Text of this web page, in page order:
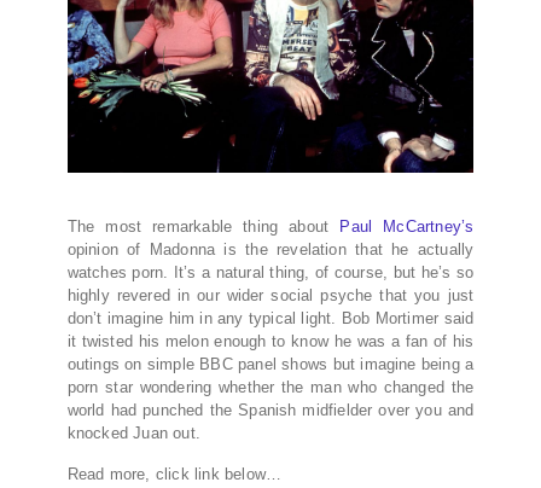
The most remarkable thing about
Paul McCartney’s
opinion of Madonna is the revelation that he actually
watches porn. It’s a natural thing, of course, but he’s so
highly revered in our wider social psyche that you just
don’t imagine him in any typical light. Bob Mortimer said
it twisted his melon enough to know he was a fan of his
outings on simple BBC panel shows but imagine being a
porn star wondering whether the man who changed the
world had punched the Spanish midfielder over you and
knocked Juan out.
Read more, click link below…